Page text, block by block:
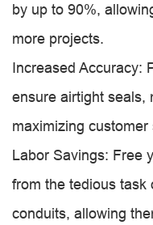
by up to 90%,
more projects.
Increased Accuracy:
ensure airtight seals,
maximizing customer
Labor Savings: Free
from the tedious task
conduits, allowing